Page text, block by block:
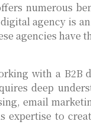
numerous
agency is
agencies have
with a
deep
email
expertise to